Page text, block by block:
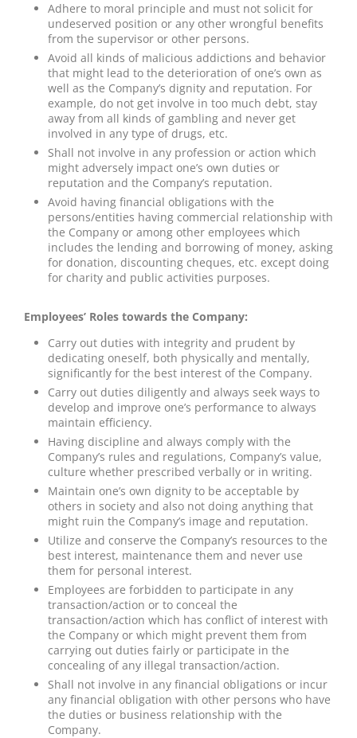
Adhere to moral principle and must not solicit for
undeserved position or any other wrongful benefits
from the supervisor or other persons.
Avoid all kinds of malicious addictions and behavior
that might lead to the deterioration of one’s own as
well as the Company’s dignity and reputation. For
example, do not get involve in too much debt, stay
away from all kinds of gambling and never get
involved in any type of drugs, etc.
Shall not involve in any profession or action which
might adversely impact one’s own duties or
reputation and the Company’s reputation.
Avoid having financial obligations with the
persons/entities having commercial relationship with
the Company or among other employees which
includes the lending and borrowing of money, asking
for donation, discounting cheques, etc. except doing
for charity and public activities purposes.
Employees’ Roles towards the Company:
Carry out duties with integrity and prudent by
dedicating oneself, both physically and mentally,
significantly for the best interest of the Company.
Carry out duties diligently and always seek ways to
develop and improve one’s performance to always
maintain efficiency.
Having discipline and always comply with the
Company’s rules and regulations, Company’s value,
culture whether prescribed verbally or in writing.
Maintain one’s own dignity to be acceptable by
others in society and also not doing anything that
might ruin the Company’s image and reputation.
Utilize and conserve the Company’s resources to the
best interest, maintenance them and never use
them for personal interest.
Employees are forbidden to participate in any
transaction/action or to conceal the
transaction/action which has conflict of interest with
the Company or which might prevent them from
carrying out duties fairly or participate in the
concealing of any illegal transaction/action.
Shall not involve in any financial obligations or incur
any financial obligation with other persons who have
the duties or business relationship with the
Company.